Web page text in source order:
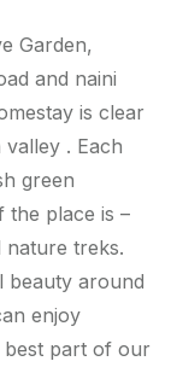
Garden,
and naini
is clear
. Each
green
the place is –
nature treks.
beauty around
enjoy
best part of our